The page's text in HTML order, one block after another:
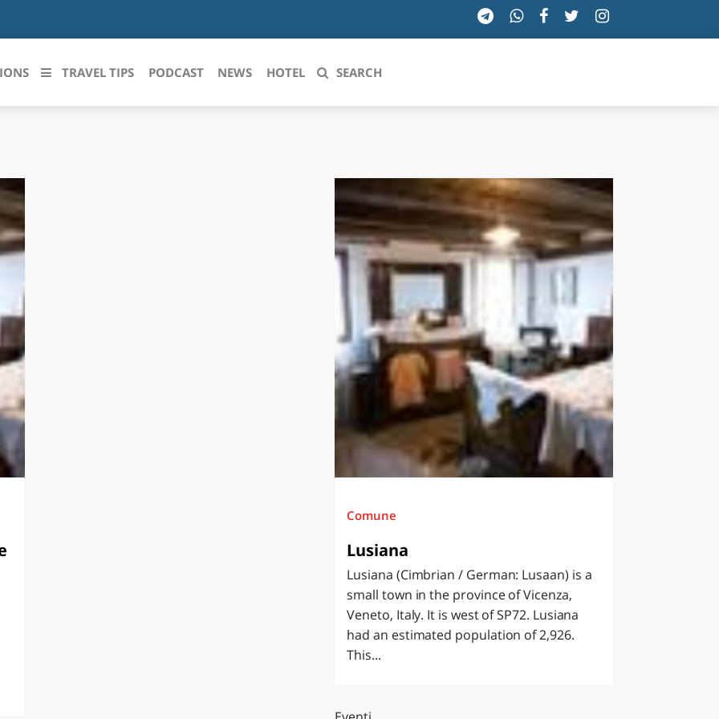
ROMAGNA
VENEZIA GIULIA
TOSCANA
TRENTINO-ALTO ADIGE
UMBRIA
VALLE D'AOSTA
VENETO
TRAVEL TIPS PODCAST NEWS HOTEL SEARCH
Comune
Lusiana
Lusiana (Cimbrian / German: Lusaan) is a
small town in the province of Vicenza,
Veneto, Italy. It is west of SP72. Lusiana
had an estimated population of 2,926.
This...